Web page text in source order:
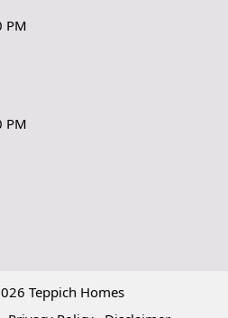
PM
PM
Teppich Homes